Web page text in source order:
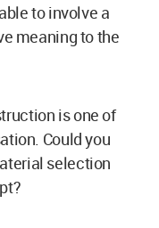
this image to be
fashioned, and
For me, it’s a
Colonial times
The
goods